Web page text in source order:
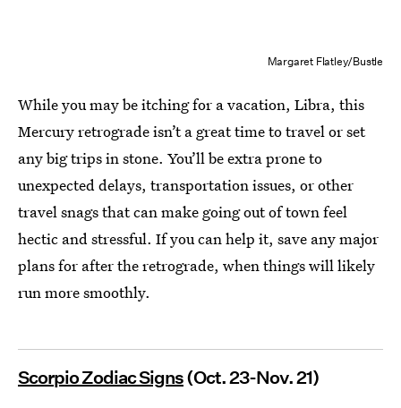
Margaret Flatley/Bustle
While you may be itching for a vacation, Libra, this
Mercury retrograde isn’t a great time to travel or set
any big trips in stone. You’ll be extra prone to
unexpected delays, transportation issues, or other
travel snags that can make going out of town feel
hectic and stressful. If you can help it, save any major
plans for after the retrograde, when things will likely
run more smoothly.
Scorpio Zodiac Signs(Oct. 23-Nov. 21)